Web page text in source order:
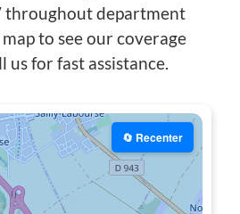
throughout department
to see our coverage
us for fast assistance.
🔄 Recenter